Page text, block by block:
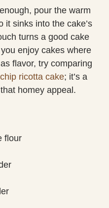
pour the warm
it sinks into the cake’s
turns a good cake
enjoy cakes where
flavor, try comparing
ricotta cake; it’s a
homey appeal.
flour